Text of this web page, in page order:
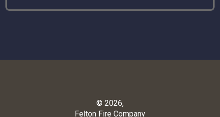
© 2026,
Felton Fire Company